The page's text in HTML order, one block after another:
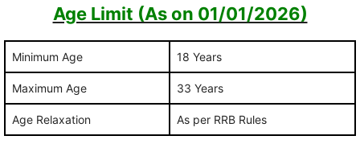
Age Limit (As on 01/01/2026)
Minimum Age 18 Years
Maximum Age 33 Years
Age Relaxation As per RRB Rules